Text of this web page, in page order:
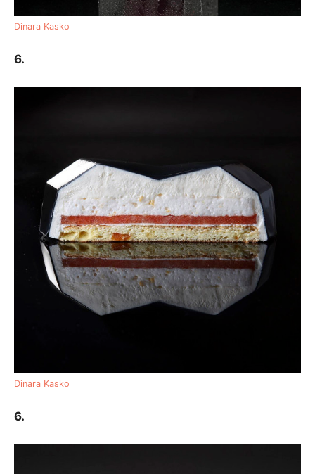
Dinara Kasko
6.
Dinara Kasko
6.